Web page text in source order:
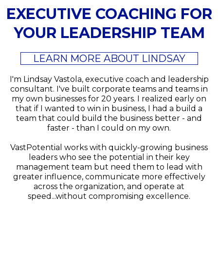
EXECUTIVE COACHING FOR
YOUR LEADERSHIP TEAM
LEARN MORE ABOUT LINDSAY
I'm Lindsay Vastola, executive coach and leadership
consultant. I've built corporate teams and teams in
my own businesses for 20 years. I realized early on
that if I wanted to win in business, I had a build a
team that could build the business better - and
faster - than I could on my own.
VastPotential works with quickly-growing business
leaders who see the potential in their key
management team but need them to lead with
greater influence, communicate more effectively
across the organization, and operate at
speed...without compromising excellence.